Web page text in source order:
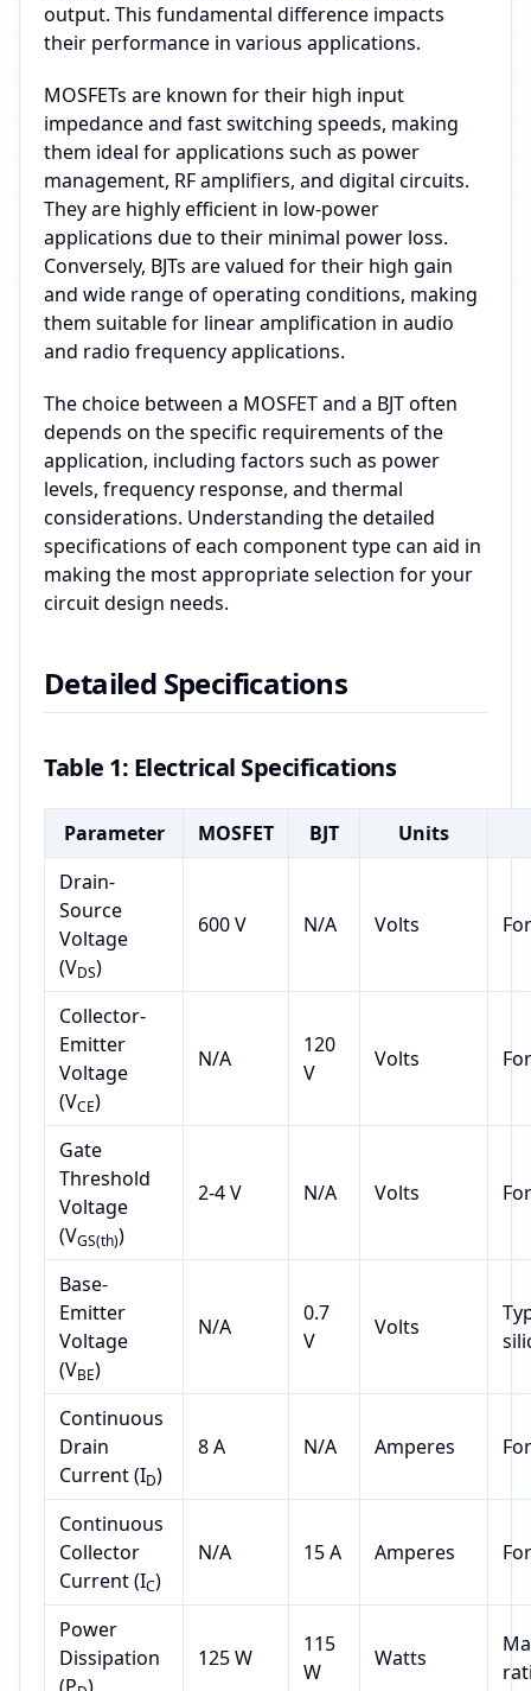
output. This fundamental difference impacts
their performance in various applications.
MOSFETs are known for their high input
impedance and fast switching speeds, making
them ideal for applications such as power
management, RF amplifiers, and digital circuits.
They are highly efficient in low-power
applications due to their minimal power loss.
Conversely, BJTs are valued for their high gain
and wide range of operating conditions, making
them suitable for linear amplification in audio
and radio frequency applications.
The choice between a MOSFET and a BJT often
depends on the specific requirements of the
application, including factors such as power
levels, frequency response, and thermal
considerations. Understanding the detailed
specifications of each component type can aid in
making the most appropriate selection for your
circuit design needs.
Detailed Specifications
Table 1: Electrical Specifications
Parameter MOSFET BJT Units
Drain-
Source
Voltage
(VDS)
600 V N/A Volts
Collector-
Emitter
Voltage
(VCE)
N/A
120
V
Volts
Gate
Threshold
Voltage
(VGS(th))
2-4 V N/A Volts
Base-
Emitter
Voltage
(VBE)
N/A
0.7
V
Volts
Continuous
Drain
Current (ID)
8 A N/A Amperes
Continuous
Collector
Current (IC)
N/A 15 A Amperes
Power
Dissipation
125 W
115
W
Watts